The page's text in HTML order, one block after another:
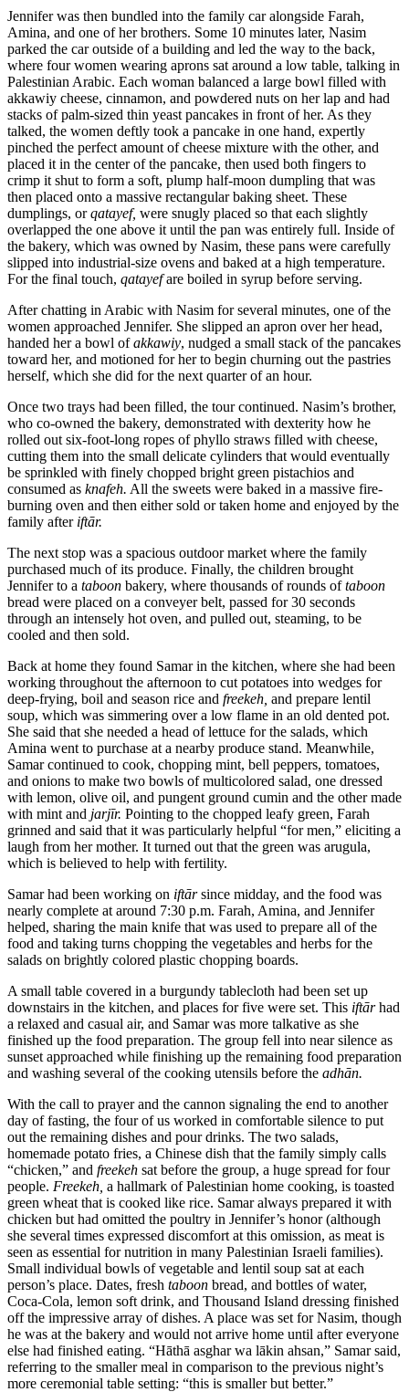
Jennifer was then bundled into the family car alongside Farah,
Amina, and one of her brothers. Some 10 minutes later, Nasim
parked the car outside of a building and led the way to the back,
where four women wearing aprons sat around a low table, talking in
Palestinian Arabic. Each woman balanced a large bowl filled with
akkawiy cheese, cinnamon, and powdered nuts on her lap and had
stacks of palm-sized thin yeast pancakes in front of her. As they
talked, the women deftly took a pancake in one hand, expertly
pinched the perfect amount of cheese mixture with the other, and
placed it in the center of the pancake, then used both fingers to
crimp it shut to form a soft, plump half-moon dumpling that was
then placed onto a massive rectangular baking sheet. These
dumplings, orqatayef, were snugly placed so that each slightly
overlapped the one above it until the pan was entirely full. Inside of
the bakery, which was owned by Nasim, these pans were carefully
slipped into industrial-size ovens and baked at a high temperature.
For the final touch, qatayefare boiled in syrup before serving.
After chatting in Arabic with Nasim for several minutes, one of the
women approached Jennifer. She slipped an apron over her head,
handed her a bowl ofakkawiy, nudged a small stack of the pancakes
toward her, and motioned for her to begin churning out the pastries
herself, which she did for the next quarter of an hour.
Once two trays had been filled, the tour continued. Nasim’s brother,
who co-owned the bakery, demonstrated with dexterity how he
rolled out six-foot-long ropes of phyllo straws filled with cheese,
cutting them into the small delicate cylinders that would eventually
be sprinkled with finely chopped bright green pistachios and
consumed as knafeh. All the sweets were baked in a massive fire-
burning oven and then either sold or taken home and enjoyed by the
family after iftār.
The next stop was a spacious outdoor market where the family
purchased much of its produce. Finally, the children brought
Jennifer to a taboon bakery, where thousands of rounds oftaboon
bread were placed on a conveyer belt, passed for 30 seconds
through an intensely hot oven, and pulled out, steaming, to be
cooled and then sold.
Back at home they found Samar in the kitchen, where she had been
working throughout the afternoon to cut potatoes into wedges for
deep-frying, boil and season rice and freekeh, and prepare lentil
soup, which was simmering over a low flame in an old dented pot.
She said that she needed a head of lettuce for the salads, which
Amina went to purchase at a nearby produce stand. Meanwhile,
Samar continued to cook, chopping mint, bell peppers, tomatoes,
and onions to make two bowls of multicolored salad, one dressed
with lemon, olive oil, and pungent ground cumin and the other made
with mint and jarjīr. Pointing to the chopped leafy green, Farah
grinned and said that it was particularly helpful “for men,” eliciting a
laugh from her mother. It turned out that the green was arugula,
which is believed to help with fertility.
Samar had been working on iftārsince midday, and the food was
nearly complete at around 7:30 p.m. Farah, Amina, and Jennifer
helped, sharing the main knife that was used to prepare all of the
food and taking turns chopping the vegetables and herbs for the
salads on brightly colored plastic chopping boards.
A small table covered in a burgundy tablecloth had been set up
downstairs in the kitchen, and places for five were set. This iftārhad
a relaxed and casual air, and Samar was more talkative as she
finished up the food preparation. The group fell into near silence as
sunset approached while finishing up the remaining food preparation
and washing several of the cooking utensils before the adhān.
With the call to prayer and the cannon signaling the end to another
day of fasting, the four of us worked in comfortable silence to put
out the remaining dishes and pour drinks. The two salads,
homemade potato fries, a Chinese dish that the family simply calls
“chicken,” and freekeh sat before the group, a huge spread for four
people. Freekeh, a hallmark of Palestinian home cooking, is toasted
green wheat that is cooked like rice. Samar always prepared it with
chicken but had omitted the poultry in Jennifer’s honor (although
she several times expressed discomfort at this omission, as meat is
seen as essential for nutrition in many Palestinian Israeli families).
Small individual bowls of vegetable and lentil soup sat at each
person’s place. Dates, fresh taboon bread, and bottles of water,
Coca-Cola, lemon soft drink, and Thousand Island dressing finished
off the impressive array of dishes. A place was set for Nasim, though
he was at the bakery and would not arrive home until after everyone
else had finished eating. “Hāthā asghar wa lākin ahsan,” Samar said,
referring to the smaller meal in comparison to the previous night’s
more ceremonial table setting: “this is smaller but better.”